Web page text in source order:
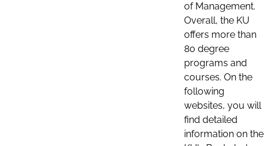
of Management.
Overall, the KU
offers more than
80 degree
programs and
courses. On the
following
websites, you will
find detailed
information on the